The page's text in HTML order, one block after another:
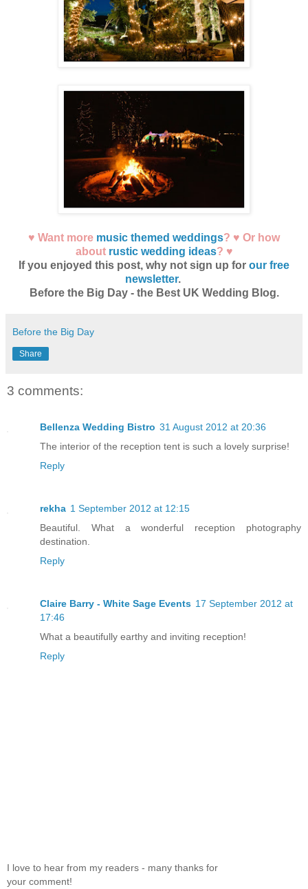
♥ Want more music themed weddings? ♥ Or how
about rustic wedding ideas? ♥
If you enjoyed this post, why not sign up for our free
newsletter.
Before the Big Day - the Best UK Wedding Blog.
Before the Big Day
Share
3 comments:
Bellenza Wedding Bistro 31 August 2012 at 20:36
The interior of the reception tent is such a lovely surprise!
Reply
rekha 1 September 2012 at 12:15
Beautiful. What a wonderful reception photography
destination.
Reply
Claire Barry - White Sage Events 17 September 2012 at
17:46
What a beautifully earthy and inviting reception!
Reply
I love to hear from my readers - many thanks for
your comment!